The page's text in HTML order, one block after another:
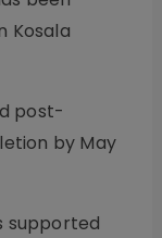
Kosala
post-
by May
supported